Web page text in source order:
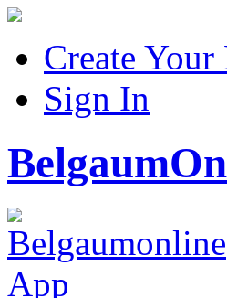
Create
Sign In